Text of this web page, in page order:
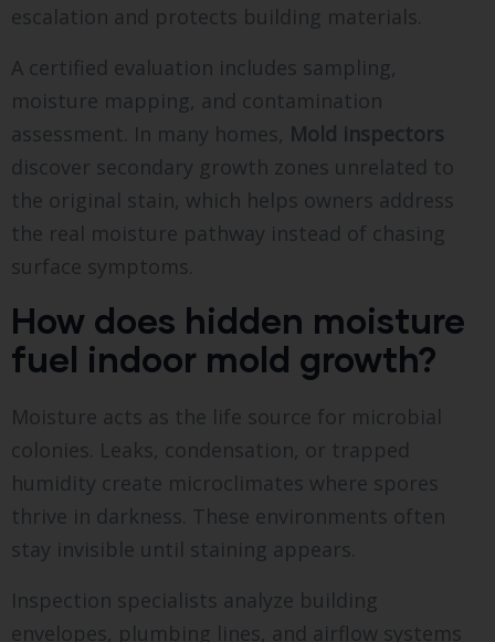
escalation and protects building materials.
A certified evaluation includes sampling,
moisture mapping, and contamination
assessment. In many homes, Mold inspectors
discover secondary growth zones unrelated to
the original stain, which helps owners address
the real moisture pathway instead of chasing
surface symptoms.
How does hidden moisture
fuel indoor mold growth?
Moisture acts as the life source for microbial
colonies. Leaks, condensation, or trapped
humidity create microclimates where spores
thrive in darkness. These environments often
stay invisible until staining appears.
Inspection specialists analyze building
envelopes, plumbing lines, and airflow systems